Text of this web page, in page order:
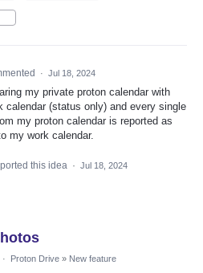
· Jul 18, 2024
my private proton calendar with
calendar (status only) and every single
my proton calendar is reported as
my work calendar.
this idea · Jul 18, 2024
· Proton Drive » New feature